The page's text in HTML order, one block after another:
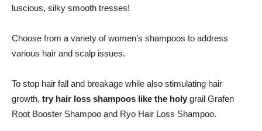
luscious, silky smooth tresses!
Choose from a variety of women’s shampoos to address
various hair and scalp issues.
To stop hair fall and breakage while also stimulating hair
growth, try hair loss shampoos like the holy grail Grafen
Root Booster Shampoo and Ryo Hair Loss Shampoo.